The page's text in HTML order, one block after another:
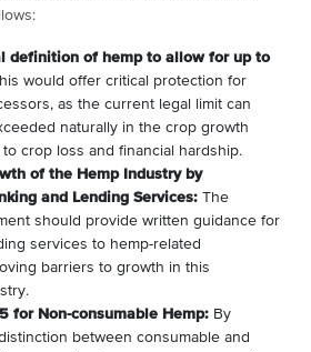
definition of hemp to allow for up to
would offer critical protection for
as the current legal limit can
naturally in the crop growth
crop loss and financial hardship.
of the Hemp Industry by
and Lending Services: The
should provide written guidance for
services to hemp-related
barriers to growth in this
for Non-consumable Hemp: By
between consumable and